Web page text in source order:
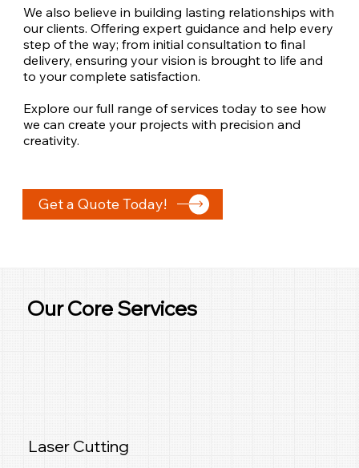
We also believe in building lasting relationships with
our clients. Offering expert guidance and help every
step of the way; from initial consultation to final
delivery, ensuring your vision is brought to life and
to your complete satisfaction.
Explore our full range of services today to see how
we can create your projects with precision and
creativity.
Get a Quote Today!
Our Core Services
Laser Cutting